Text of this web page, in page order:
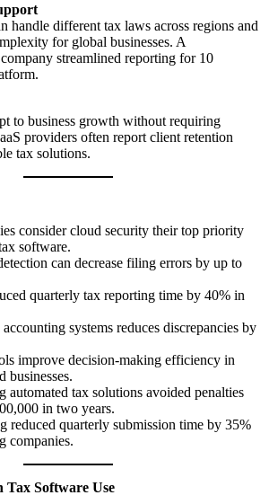
handle different tax laws across regions and
for global businesses. A
streamlined reporting for 10
to business growth without requiring
providers often report client retention
tax solutions.
consider cloud security their top priority
software.
can decrease filing errors by up to
quarterly tax reporting time by 40% in
systems reduces discrepancies by
improve decision-making efficiency in
businesses.
automated tax solutions avoided penalties
in two years.
reduced quarterly submission time by 35%
companies.
Tax Software Use